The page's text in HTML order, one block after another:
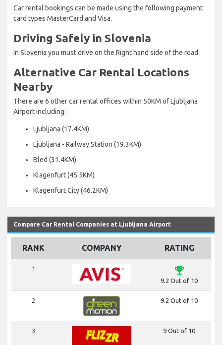
Car rental bookings can be made using the following payment
card types MasterCard and Visa.
Driving Safely in Slovenia
In Slovenia you must drive on the Right hand side of the road.
Alternative Car Rental Locations
Nearby
There are 6 other car rental offices within 50KM of Ljubljana
Airport including:
Ljubljana (17.4KM)
Ljubljana - Railway Station (19.3KM)
Bled (31.4KM)
Klagenfurt (45.5KM)
Klagenfurt City (46.2KM)
Compare Car Rental Companies at Ljubljana Airport
RANK COMPANY RATING
1 emoji_events
9.2 Out of 10
2 9.2 Out of 10
3 9 Out of 10